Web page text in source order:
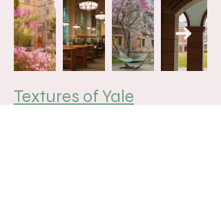
Textures of Yale